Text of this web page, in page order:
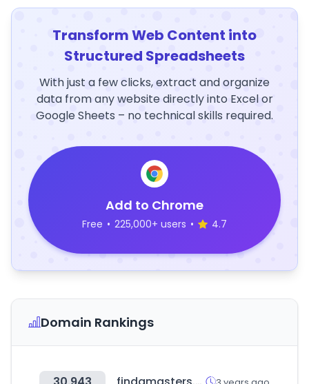
Transform Web Content into
Structured Spreadsheets
With just a few clicks, extract and organize
data from any website directly into Excel or
Google Sheets – no technical skills required.
Add to Chrome
Free • 225,000+ users • 4.7
Domain Rankings